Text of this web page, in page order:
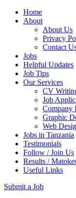
Home
About
About Us
Privacy
Contact
Jobs
Helpful Updates
Job Tips
Our Services
CV
Job
Company
Graphic
Web
Jobs in Tanzania
Testimonials
Follow / Join Us
Results /
Useful Links
Submit a Job